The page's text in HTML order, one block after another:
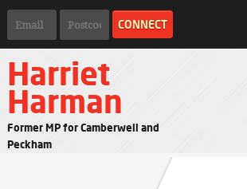
Harriet
Harman
Former MP for Camberwell and
Peckham